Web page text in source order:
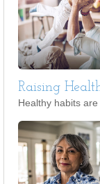
Raising
Healthy habits